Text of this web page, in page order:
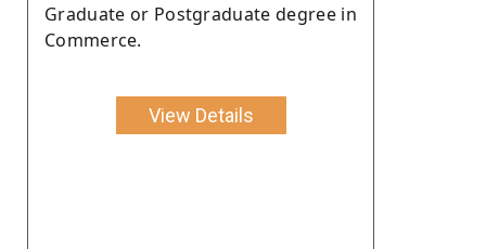
Graduate or Postgraduate degree in
Commerce.
View Details